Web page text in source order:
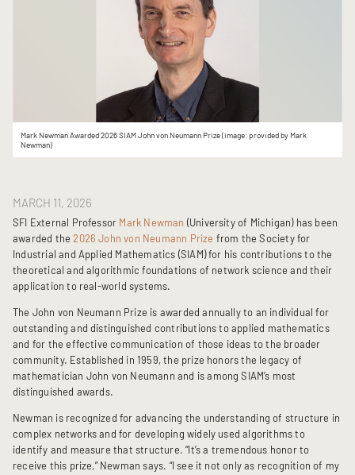
Mark Newman Awarded 2026 SIAM John von Neumann Prize (image: provided by Mark
Newman)
MARCH 11, 2026
SFI External Professor Mark Newman (University of Michigan) has been
awarded the2026 John von Neumann Prize from the Society for
Industrial and Applied Mathematics (SIAM) for his contributions to the
theoretical and algorithmic foundations of network science and their
application to real-world systems.
The John von Neumann Prize is awarded annually to an individual for
outstanding and distinguished contributions to applied mathematics
and for the effective communication of those ideas to the broader
community. Established in 1959, the prize honors the legacy of
mathematician John von Neumann and is among SIAM’s most
distinguished awards.
Newman is recognized for advancing the understanding of structure in
complex networks and for developing widely used algorithms to
identify and measure that structure. “It’s a tremendous honor to
receive this prize,” Newman says. “I see it not only as recognition of my